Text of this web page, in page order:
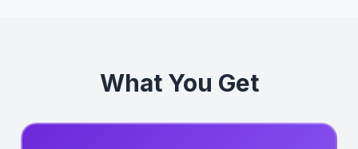
What You Get